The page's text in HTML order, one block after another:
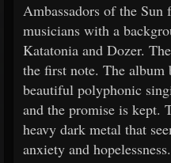
Ambassadors of the Sun
musicians with a
Katatonia and Dozer.
the first note. The album
beautiful polyphonic
and the promise is kept.
heavy dark metal that
anxiety and